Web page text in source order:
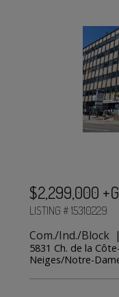
$2,299,000
LISTING # 15310229
Com./Ind./Block
5831 Ch. de la
Neiges/Notre-